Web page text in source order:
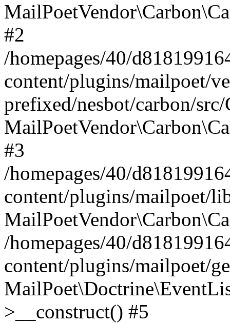
#2
/homepages/40/
content/plugins/mailpoet/
prefixed/nesbot/carbon/
#3
/homepages/40/
content/plugins/mailpoet/
/homepages/40/
content/plugins/mailpoet/
>__construct() #5